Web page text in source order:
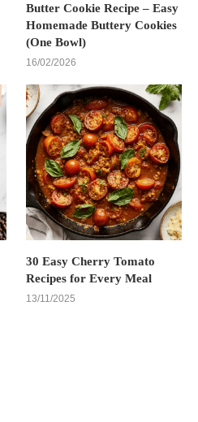
Butter Cookie Recipe – Easy
Homemade Buttery Cookies
(One Bowl)
16/02/2026
30 Easy Cherry Tomato
Recipes for Every Meal
13/11/2025